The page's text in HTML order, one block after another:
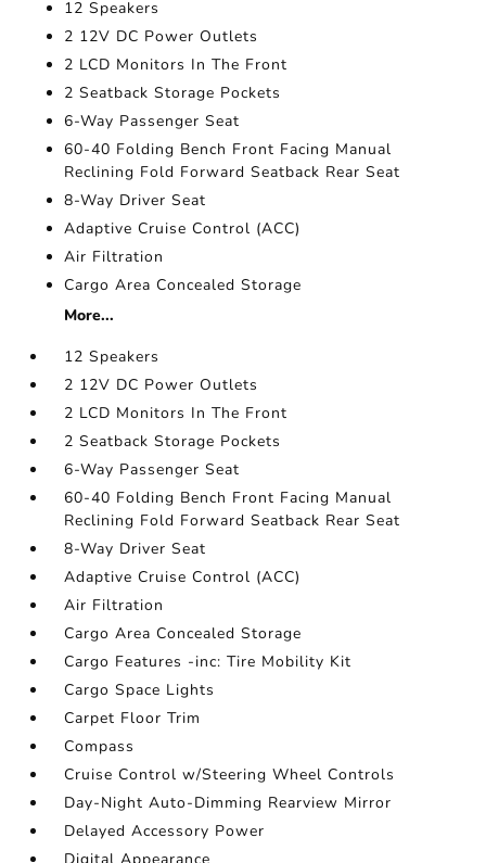
12 Speakers
2 12V DC Power Outlets
2 LCD Monitors In The Front
2 Seatback Storage Pockets
6-Way Passenger Seat
60-40 Folding Bench Front Facing Manual
Reclining Fold Forward Seatback Rear Seat
8-Way Driver Seat
Adaptive Cruise Control (ACC)
Air Filtration
Cargo Area Concealed Storage
More...
12 Speakers
2 12V DC Power Outlets
2 LCD Monitors In The Front
2 Seatback Storage Pockets
6-Way Passenger Seat
60-40 Folding Bench Front Facing Manual
Reclining Fold Forward Seatback Rear Seat
8-Way Driver Seat
Adaptive Cruise Control (ACC)
Air Filtration
Cargo Area Concealed Storage
Cargo Features -inc: Tire Mobility Kit
Cargo Space Lights
Carpet Floor Trim
Compass
Cruise Control w/Steering Wheel Controls
Day-Night Auto-Dimming Rearview Mirror
Delayed Accessory Power